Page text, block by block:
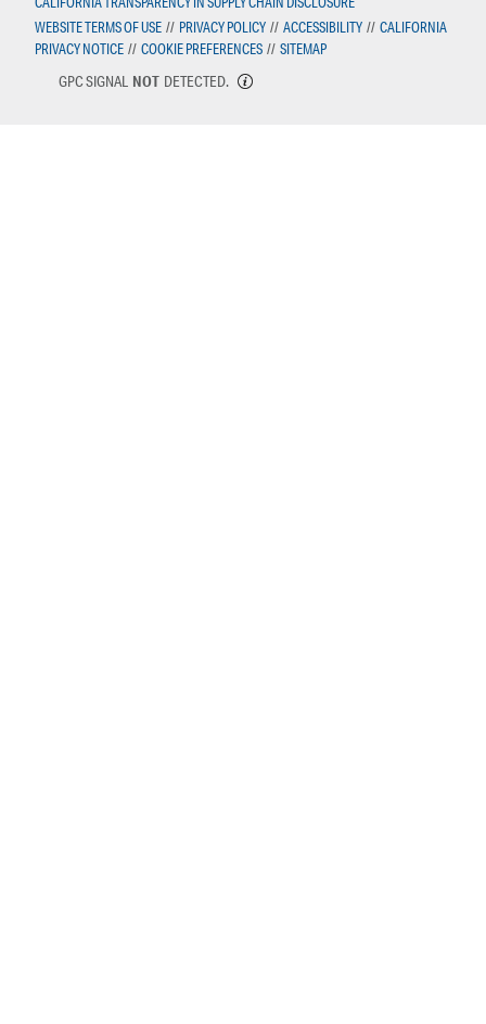
WEBSITE TERMS OF USE // PRIVACY POLICY // ACCESSIBILITY // CALIFORNIA
PRIVACY NOTICE // COOKIE PREFERENCES // SITEMAP
GPC SIGNAL NOT DETECTED.